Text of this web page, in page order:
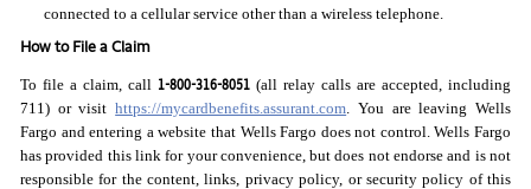
connected to a cellular service other than a wireless telephone.
How to File a Claim
To file a claim, call 1-800-316-8051 (all relay calls are accepted, including
711) or visithttps://mycardbenefits.assurant.com . You are leaving Wells
Fargo and entering a website that Wells Fargo does not control. Wells Fargo
has provided this link for your convenience, but does not endorse and is not
responsible for the content, links, privacy policy, or security policy of this